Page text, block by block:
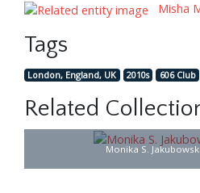
Misha
Tags
London, England, UK 2010s 606 Club
Related
Monika S.